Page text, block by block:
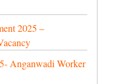
2025 –
Anganwadi Worker